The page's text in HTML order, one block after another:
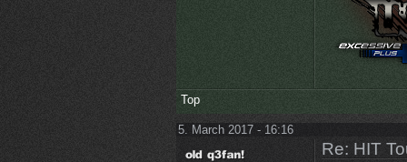
Top
5. March 2017 - 16:16
Re: HIT